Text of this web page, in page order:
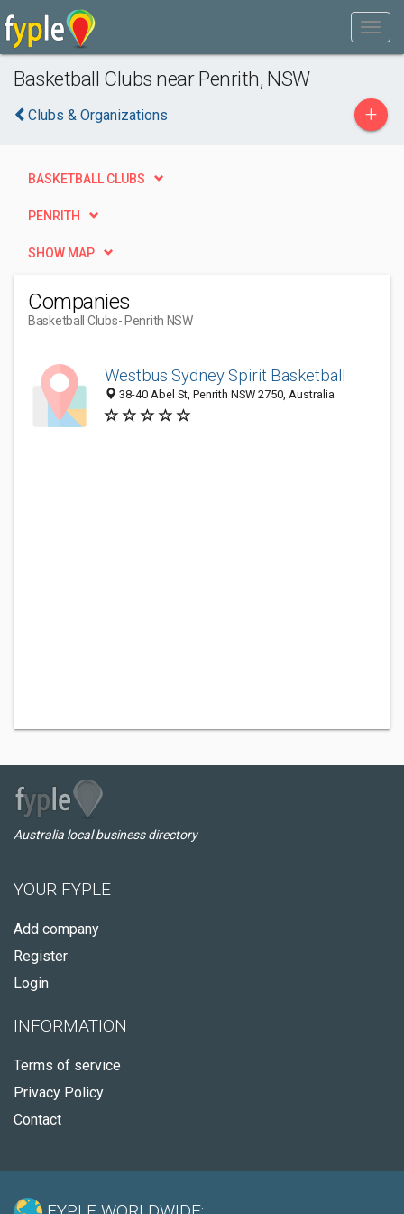
Basketball Clubs near Penrith, NSW
Clubs & Organizations +
BASKETBALL CLUBS
PENRITH
SHOW MAP
Companies
Basketball Clubs- Penrith NSW
Westbus Sydney Spirit Basketball
38-40 Abel St, Penrith NSW 2750, Australia
Australia local business directory
YOUR FYPLE
Add company
Register
Login
INFORMATION
Terms of service
Privacy Policy
Contact